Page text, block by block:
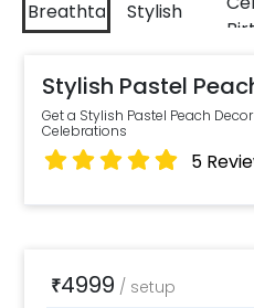
Stylish Pastel
Get a Stylish Pastel Peach
Celebrations
5
₹4999 / setup